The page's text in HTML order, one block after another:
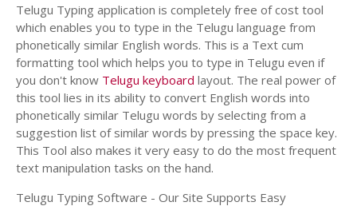
Telugu Typing application is completely free of cost tool
which enables you to type in the Telugu language from
phonetically similar English words. This is a Text cum
formatting tool which helps you to type in Telugu even if
you don't know Telugu keyboard layout. The real power of
this tool lies in its ability to convert English words into
phonetically similar Telugu words by selecting from a
suggestion list of similar words by pressing the space key.
This Tool also makes it very easy to do the most frequent
text manipulation tasks on the hand.
Telugu Typing Software - Our Site Supports Easy